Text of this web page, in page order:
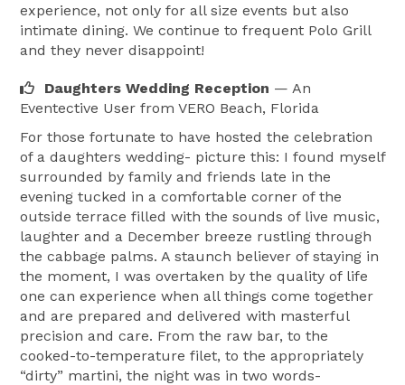
experience, not only for all size events but also
intimate dining. We continue to frequent Polo Grill
and they never disappoint!
Daughters Wedding Reception — An
Eventective User from VERO Beach, Florida
For those fortunate to have hosted the celebration
of a daughters wedding- picture this: I found myself
surrounded by family and friends late in the
evening tucked in a comfortable corner of the
outside terrace filled with the sounds of live music,
laughter and a December breeze rustling through
the cabbage palms. A staunch believer of staying in
the moment, I was overtaken by the quality of life
one can experience when all things come together
and are prepared and delivered with masterful
precision and care. From the raw bar, to the
cooked-to-temperature filet, to the appropriately
“dirty” martini, the night was in two words-